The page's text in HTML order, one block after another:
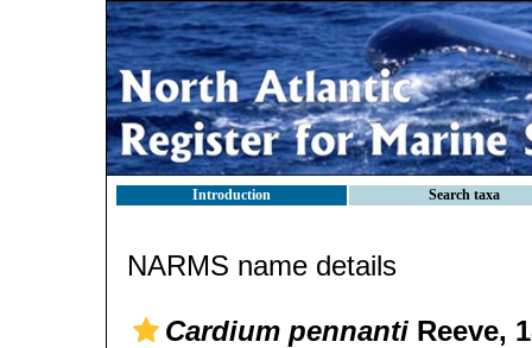
Introduction Search taxa
NARMS name details
Cardium pennanti Reeve,